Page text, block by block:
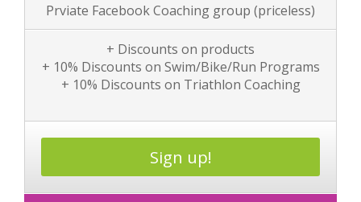
Prviate Facebook Coaching group (priceless)
+ Discounts on products
+ 10% Discounts on Swim/Bike/Run Programs
+ 10% Discounts on Triathlon Coaching
Sign up!